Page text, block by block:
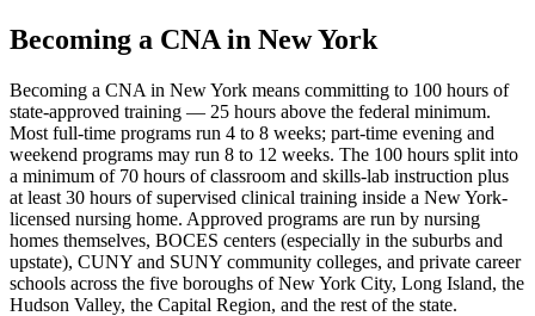
Becoming a CNA in New York
Becoming a CNA in New York means committing to 100 hours of
state-approved training — 25 hours above the federal minimum.
Most full-time programs run 4 to 8 weeks; part-time evening and
weekend programs may run 8 to 12 weeks. The 100 hours split into
a minimum of 70 hours of classroom and skills-lab instruction plus
at least 30 hours of supervised clinical training inside a New York-
licensed nursing home. Approved programs are run by nursing
homes themselves, BOCES centers (especially in the suburbs and
upstate), CUNY and SUNY community colleges, and private career
schools across the five boroughs of New York City, Long Island, the
Hudson Valley, the Capital Region, and the rest of the state.